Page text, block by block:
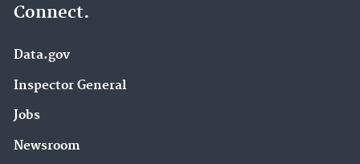
Connect.
Data.gov
Inspector General
Jobs
Newsroom